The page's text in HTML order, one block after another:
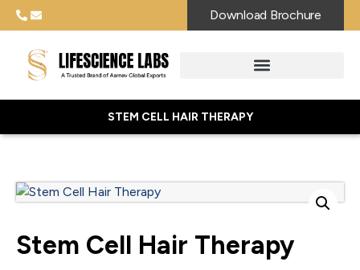
Download Brochure
STEM CELL HAIR THERAPY
Stem Cell Hair Therapy